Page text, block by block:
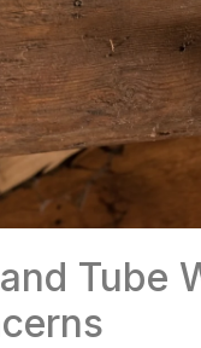
Tube